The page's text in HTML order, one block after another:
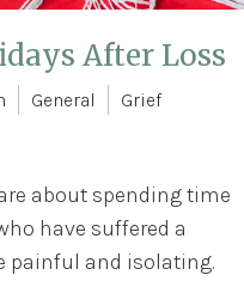
After Loss
General Grief
about spending time
have suffered a
painful and isolating.